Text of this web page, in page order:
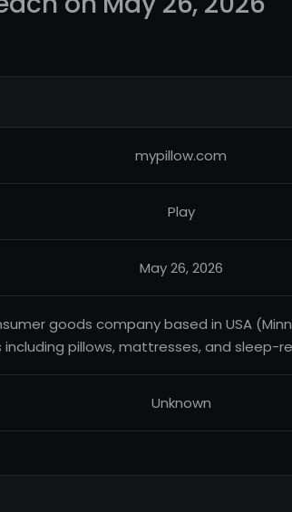
mypillow.com
Play
May 26, 2026
goods company based in USA
pillows, mattresses, and sleep-
Unknown